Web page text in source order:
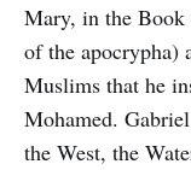
Mary, in the Book
of the apocrypha)
Muslims that he
Mohamed.
the West, the